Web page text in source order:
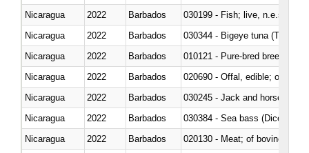
Nicaragua
2022 Barbados
030199 - Fish; live, n.e.s. in
Nicaragua
2022 Barbados
030344 - Bigeye tuna
Nicaragua
2022 Barbados
010121 - Pure-bred breeding
Nicaragua
2022 Barbados
020690 - Offal, edible; of
Nicaragua
2022 Barbados
030245 - Jack and horse
Nicaragua
2022 Barbados
030384 - Sea bass
Nicaragua
2022 Barbados
020130 - Meat; of bovine